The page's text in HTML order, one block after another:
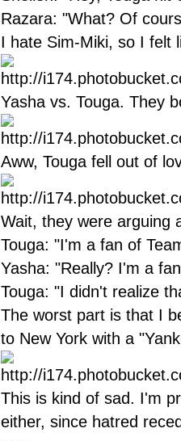
Razara: "What? Of
I hate Sim-Miki, so I felt
Yasha vs. Touga. They
Aww, Touga fell out of
Wait, they were arguing
Touga: "I'm a fan of
Yasha: "Really? I'm a
Touga: "I didn't realize
The worst part is that I
to New York with a
This is kind of sad. I'm
either, since hatred